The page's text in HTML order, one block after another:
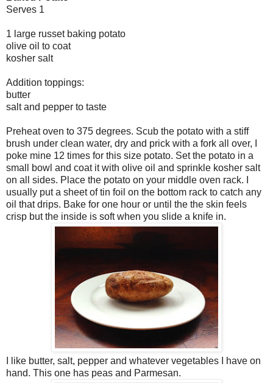
Serves 1
1 large russet baking potato
olive oil to coat
kosher salt
Addition toppings:
butter
salt and pepper to taste
Preheat oven to 375 degrees. Scub the potato with a stiff
brush under clean water, dry and prick with a fork all over, I
poke mine 12 times for this size potato. Set the potato in a
small bowl and coat it with olive oil and sprinkle kosher salt
on all sides. Place the potato on your middle oven rack. I
usually put a sheet of tin foil on the bottom rack to catch any
oil that drips. Bake for one hour or until the the skin feels
crisp but the inside is soft when you slide a knife in.
I like butter, salt, pepper and whatever vegetables I have on
hand. This one has peas and Parmesan.